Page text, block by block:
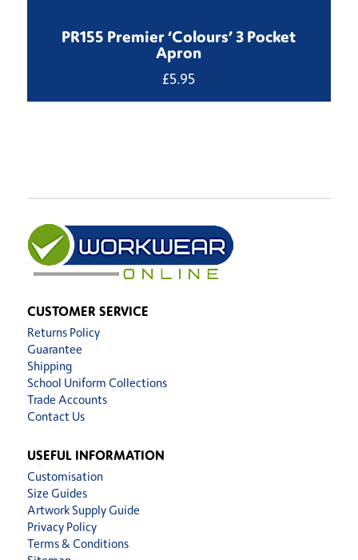
PR155 Premier ‘Colours’ 3 Pocket
Apron
£5.95
CUSTOMER SERVICE
Returns Policy
Guarantee
Shipping
School Uniform Collections
Trade Accounts
Contact Us
USEFUL INFORMATION
Customisation
Size Guides
Artwork Supply Guide
Privacy Policy
Terms & Conditions